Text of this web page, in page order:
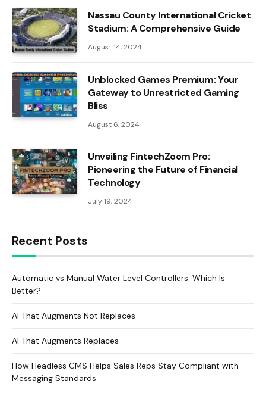
Nassau County International Cricket
Stadium: A Comprehensive Guide
August 14, 2024
Unblocked Games Premium: Your
Gateway to Unrestricted Gaming
Bliss
August 6, 2024
Unveiling FintechZoom Pro:
Pioneering the Future of Financial
Technology
July 19, 2024
Recent Posts
Automatic vs Manual Water Level Controllers: Which Is
Better?
AI That Augments Not Replaces
AI That Augments Replaces
How Headless CMS Helps Sales Reps Stay Compliant with
Messaging Standards